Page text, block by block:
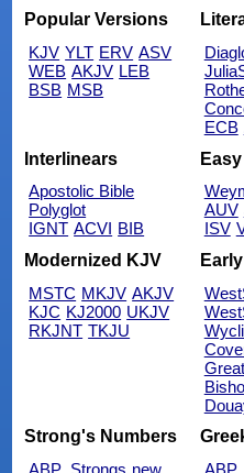
Popular Versions
KJV YLT ERV ASV
WEB AKJV LEB
BSB MSB
ECB
Interlinears
Apostolic Bible
Polyglot
IGNT ACVI BIB
AUV
ISV
Modernized KJV
MSTC MKJV AKJV
KJC KJ2000 UKJV
RKJNT TKJU
Great
Strong's Numbers
ABP_Strongs new